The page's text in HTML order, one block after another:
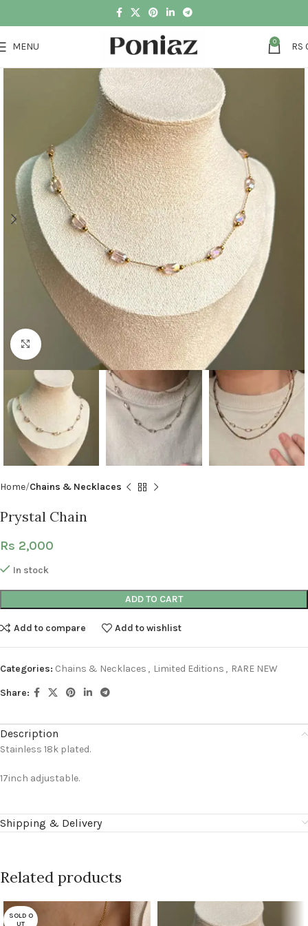
MENU 0 RS
Click to enlarge
Home Chains & Necklaces
Prystal Chain
Rs 2,000
In stock
ADD TO CART
Add to compare Add to wishlist
Categories: Chains & Necklaces , Limited Editions , RARE NEW
Share:
Description
Stainless 18k plated.
17inch adjustable.
Shipping & Delivery
Related products
SOLD O
UT